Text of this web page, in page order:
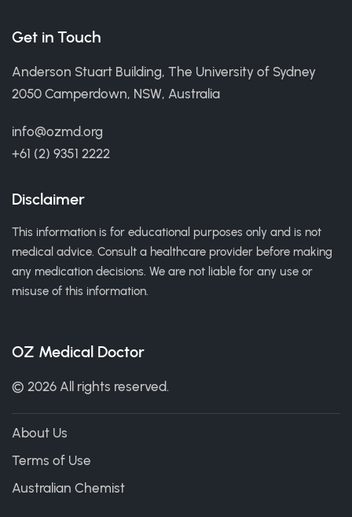
Get in Touch
Anderson Stuart Building, The University of Sydney
2050 Camperdown, NSW, Australia
info@ozmd.org
+61 (2) 9351 2222
Disclaimer
This information is for educational purposes only and is not
medical advice. Consult a healthcare provider before making
any medication decisions. We are not liable for any use or
misuse of this information.
OZ Medical Doctor
© 2026 All rights reserved.
About Us
Terms of Use
Australian Chemist